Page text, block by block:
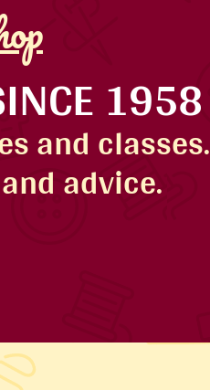
1958
and classes.
advice.